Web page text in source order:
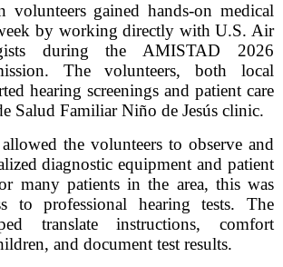
volunteers gained hands-on medical
by working directly with U.S. Air
during the AMISTAD 2026
The volunteers, both local
hearing screenings and patient care
Salud Familiar Niño de Jesús clinic.
the volunteers to observe and
diagnostic equipment and patient
many patients in the area, this was
to professional hearing tests. The
translate instructions, comfort
and document test results.